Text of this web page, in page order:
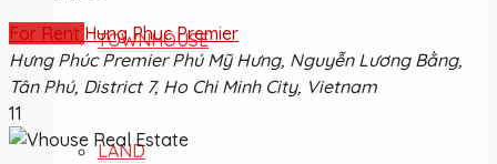
TOWNHOUSE
LAND
For Rent Hung Phuc Premier
Hưng Phúc Premier Phú Mỹ Hưng, Nguyễn Lương Bằng,
Tân Phú, District 7, Ho Chi Minh City, Vietnam
11